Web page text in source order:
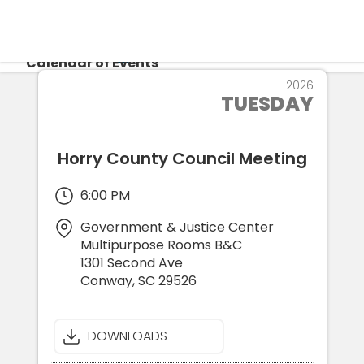
CALENDAR
Calendar of Events
2026
TUESDAY
Horry County Council Meeting
6:00 PM
Government & Justice Center
Multipurpose Rooms B&C
1301 Second Ave
Conway,SC 29526
DOWNLOADS